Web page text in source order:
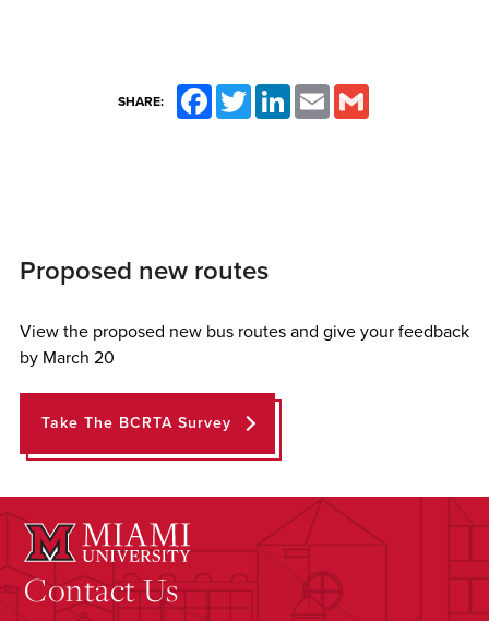
SHARE: FacebookTwitterLinkedInEmail
Proposed new routes
View the proposed new bus routes and give your feedback
by March 20
Take The BCRTA Survey
Contact Us